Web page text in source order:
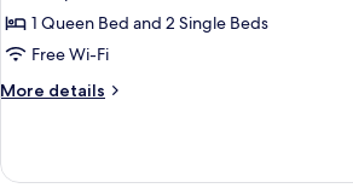
Standard
Apartment,
2
Bedrooms
1 Queen Bed and 2 Single Beds
Free Wi-Fi
More details
More
Apartment,